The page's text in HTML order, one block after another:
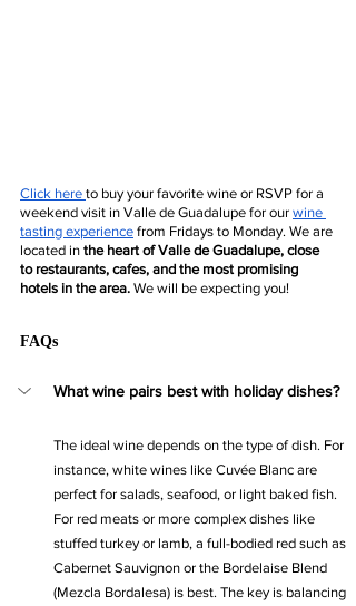
Click here to buy your favorite wine or RSVP for a
weekend visit in Valle de Guadalupe for our wine
tasting experience from Fridays to Monday. We are
located in the heart of Valle de Guadalupe, close
to restaurants, cafes, and the most promising
hotels in the area. We will be expecting you!
FAQs
What wine pairs best with holiday dishes?
The ideal wine depends on the type of dish. For
instance, white wines like Cuvée Blanc are
perfect for salads, seafood, or light baked fish.
For red meats or more complex dishes like
stuffed turkey or lamb, a full-bodied red such as
Cabernet Sauvignon or the Bordelaise Blend
(Mezcla Bordalesa) is best. The key is balancing